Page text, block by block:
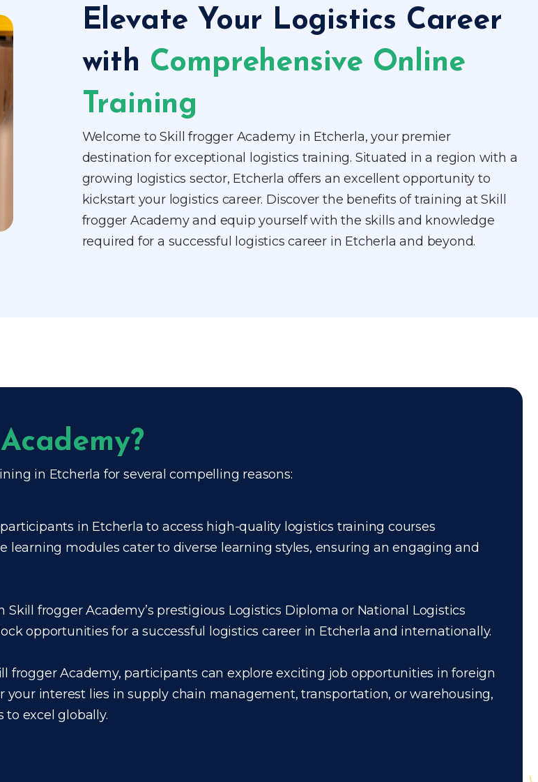
Elevate Your Logistics Career
with Comprehensive Online
Training
Welcome to Skill frogger Academy in Etcherla, your premier
destination for exceptional logistics training. Situated in a region with a
growing logistics sector, Etcherla offers an excellent opportunity to
kickstart your logistics career. Discover the benefits of training at Skill
frogger Academy and equip yourself with the skills and knowledge
required for a successful logistics career in Etcherla and beyond.
in Etcherla for several compelling reasons:
in Etcherla to access high-quality logistics training courses
modules cater to diverse learning styles, ensuring an engaging and
frogger Academy’s prestigious Logistics Diploma or National Logistics
opportunities for a successful logistics career in Etcherla and internationally.
frogger Academy, participants can explore exciting job opportunities in foreign
interest lies in supply chain management, transportation, or warehousing,
to excel globally.